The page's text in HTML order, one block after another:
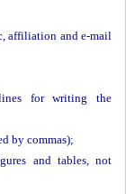
affiliation and e-mail
for writing the
by commas);
and tables, not